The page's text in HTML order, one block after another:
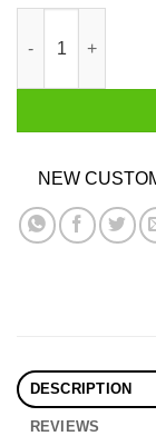
NEW
DESCRIPTION
REVIEWS